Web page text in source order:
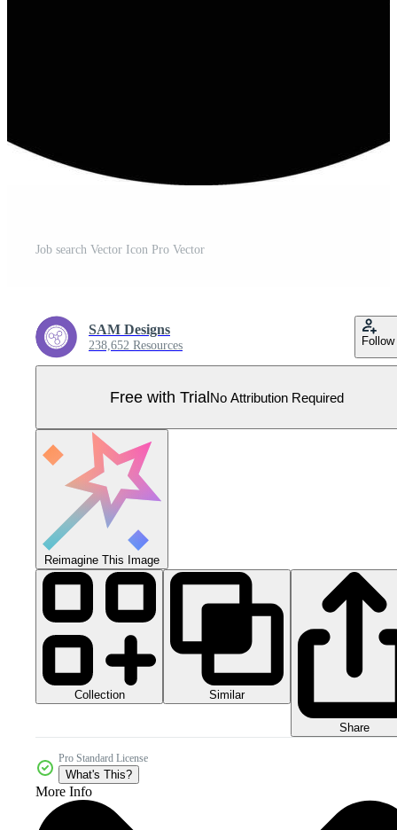
Job search Vector Icon Pro Vector
SAM Designs
238,652 Resources Follow
Free with TrialNo Attribution Required
Reimagine This Image
Collection Similar
Share
Pro Standard License
What's This?
More Info